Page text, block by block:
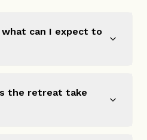
can I expect to
the retreat take